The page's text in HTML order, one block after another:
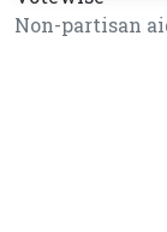
Non-partisan